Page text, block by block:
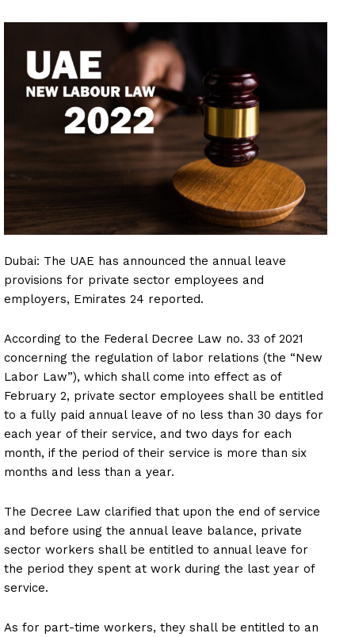
Dubai: The UAE has announced the annual leave
provisions for private sector employees and
employers, Emirates 24 reported.
According to the Federal Decree Law no. 33 of 2021
concerning the regulation of labor relations (the “New
Labor Law”), which shall come into effect as of
February 2, private sector employees shall be entitled
to a fully paid annual leave of no less than 30 days for
each year of their service, and two days for each
month, if the period of their service is more than six
months and less than a year.
The Decree Law clarified that upon the end of service
and before using the annual leave balance, private
sector workers shall be entitled to annual leave for
the period they spent at work during the last year of
service.
As for part-time workers, they shall be entitled to an